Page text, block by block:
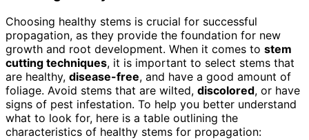
Choosing healthy stems is crucial for successful
propagation, as they provide the foundation for new
growth and root development. When it comes to stem
cutting techniques, it is important to select stems that
are healthy, disease-free, and have a good amount of
foliage. Avoid stems that are wilted, discolored, or have
signs of pest infestation. To help you better understand
what to look for, here is a table outlining the
characteristics of healthy stems for propagation: